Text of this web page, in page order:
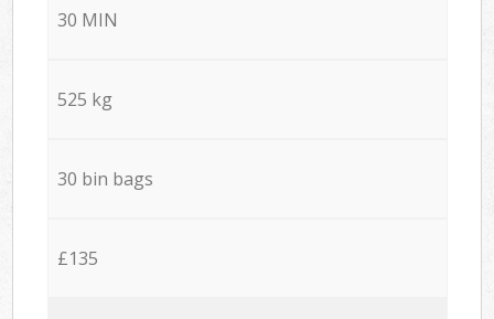
30 MIN
525 kg
30 bin bags
£135